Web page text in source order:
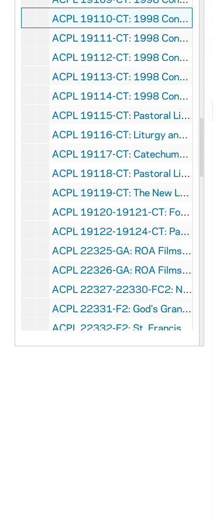
ACPL 19110-CT: 1998 Conference - Morning Prayer, 1998/0616
ACPL 19111-CT: 1998 Conference - Evening Prayer, 1998/0616
ACPL 19112-CT: 1998 Conference - Morning Prayer, 1998/0617
ACPL 19113-CT: 1998 Conference - Mass, 1998/0618
ACPL 19114-CT: 1998 Conference - Brunch, 1998/0618
ACPL 19115-CT: Pastoral Liturgy - Margaret Bick, 1999
ACPL 19116-CT: Liturgy and Ministry with Campus Communities by Paul Covino and David O'Brien, CSP, 1999
ACPL 19117-CT: Catechumenate: Teaching Us How To Be Church by Sheila O'Dea, RSM, 1999
ACPL 19118-CT: Pastoral Liturgy - Schnittmeyer, 1999
ACPL 19119-CT: The New Lectionary: From Obstacle to Opportunity by Gil Ostdiek - 1st Annual Searle Lecture, 1999
ACPL 19120-19121-CT: Forming Parish Worship Committees by Marilyn Barnett, CSJ [2 tapes], 1999
ACPL 19122-19124-CT: Pastoral Liturgy - Barnett [3 tapes], 1999
ACPL 22325-GA: ROA Films - The Year of the Lord [Sound and Film Strips for Religious Education, filmstrips and cassettes], circa 1978
ACPL 22326-GA: ROA Films - Liturgy and Worship [Sound and Film Strips for Religious Education, filmstrips and vinyl records], circa 1975
ACPL 22327-22330-FC2: NBC - First Century Lord's Supper, 1974/0214
ACPL 22331-F2: God's Grandeur by Mary Williams - A Teleketics Film, 1977
ACPL 22332-F2: St. Francis Productions: Christian Encounter Series - Search Film, 1969
ACPL 22333-F2: St. Francis Productions: Telespot - Come To Life, undated